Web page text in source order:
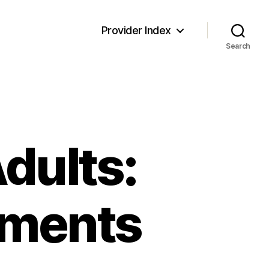
Provider Index
Search